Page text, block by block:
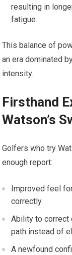
⁢resulting in
‍fatigue.
This balance of
an‌ era dominated
‍intensity.
Firsthand
⁢Watson’s
Golfers ​who try
enough⁤ report:
Improved feel
correctly.
Ability to correct
path instead of
A newfound‍